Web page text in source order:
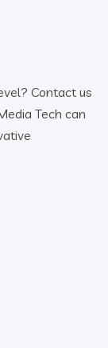
Contact us
Tech can